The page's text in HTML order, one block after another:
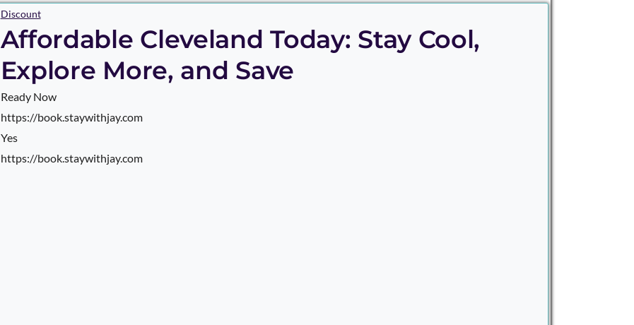
Discount
Affordable Cleveland Today: Stay Cool,
Explore More, and Save
Ready Now
https://book.staywithjay.com
Yes
https://book.staywithjay.com